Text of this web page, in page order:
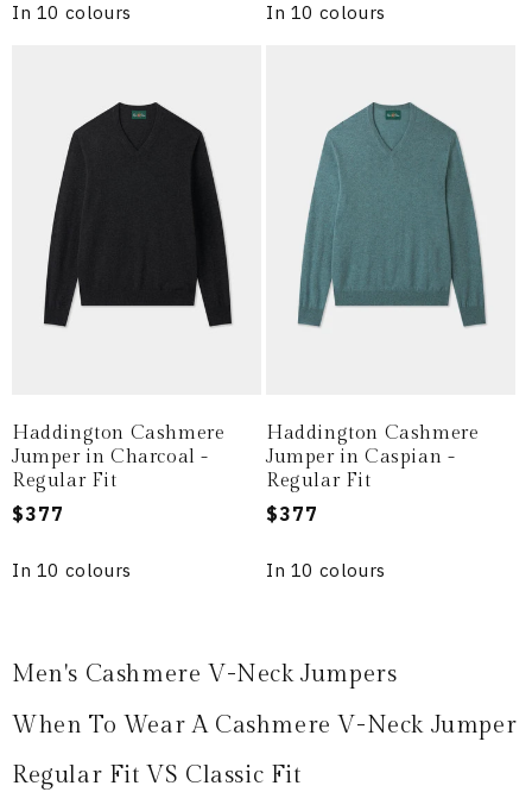
In 10 colours In 10 colours
Haddington Cashmere
Jumper in Charcoal -
Regular Fit
Regular
$377
In 10 colours
Haddington Cashmere
Jumper in Caspian -
Regular Fit
Regular
$377
In 10 colours
Men's Cashmere V-Neck Jumpers
When To Wear A Cashmere V-Neck Jumper
Regular Fit VS Classic Fit